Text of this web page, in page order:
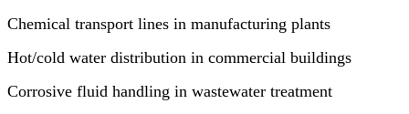
Chemical transport lines in manufacturing plants
Hot/cold water distribution in commercial buildings
Corrosive fluid handling in wastewater treatment